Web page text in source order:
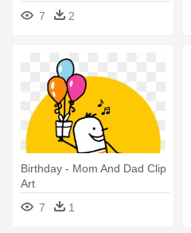
7
2
Birthday - Mom And Dad Clip
Art
7
1